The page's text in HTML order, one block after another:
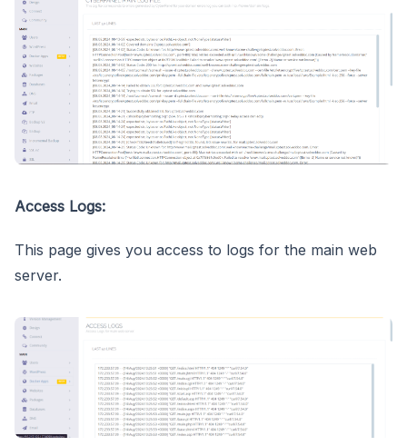
Access Logs:
This page gives you access to logs for the main web
server.